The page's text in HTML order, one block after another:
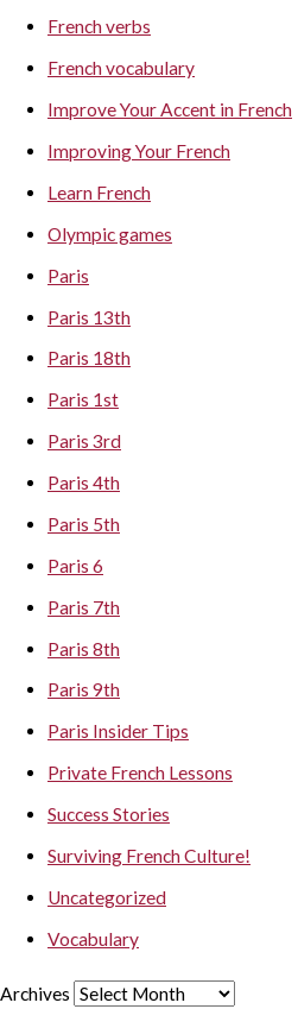
French verbs
French vocabulary
Improve Your Accent in French
Improving Your French
Learn French
Olympic games
Paris
Paris 13th
Paris 18th
Paris 1st
Paris 3rd
Paris 4th
Paris 5th
Paris 6
Paris 7th
Paris 8th
Paris 9th
Paris Insider Tips
Private French Lessons
Success Stories
Surviving French Culture!
Uncategorized
Vocabulary
Archives